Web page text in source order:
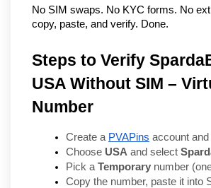
No SIM swaps. No KYC forms. No
copy, paste, and verify. Done.
Steps to Verify
USA Without SIM –
Number
Create a PVAPins account
Choose USA and select
Pick a Temporary number
Copy the number, paste it into